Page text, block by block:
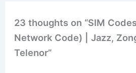
23 thoughts on “SIM
Network Code) | Jazz,
Telenor”